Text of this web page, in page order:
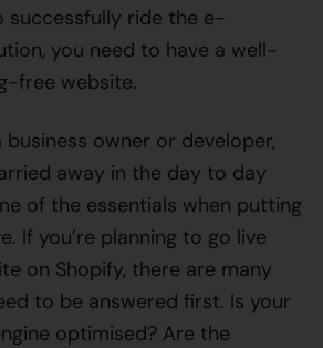
successfully ride the e-
you need to have a well-
free website.
business owner or developer,
away in the day to day
of the essentials when putting
If you’re planning to go live
on Shopify, there are many
to be answered first. Is your
optimised? Are the